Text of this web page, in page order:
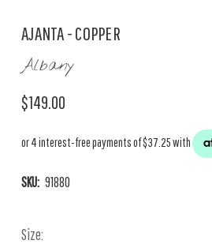
AJANTA - COPPER
Albany
$149.00
SKU: 91880
Size: